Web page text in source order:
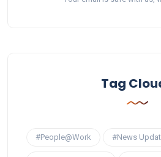
Tag
#People@Work #News